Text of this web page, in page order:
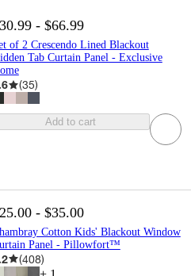
- $66.99
of 2 Crescendo Lined Blackout
Tab Curtain Panel - Exclusive
(35)
Add to cart
- $35.00
Cotton Kids' Blackout Window
Panel - Pillowfort™
(408)